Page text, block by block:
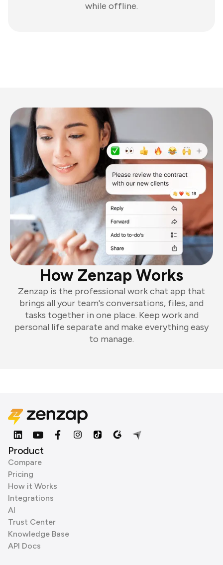
while offline.
How Zenzap Works
Zenzap is the professional work chat app that
brings all your team's conversations, files, and
tasks together in one place. Keep work and
personal life separate and make everything easy
to manage.
Product
Compare
Pricing
How it Works
Integrations
AI
Trust Center
Knowledge Base
API Docs